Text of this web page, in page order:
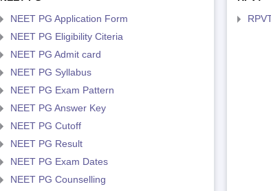
NEET PG Application Form
NEET PG Eligibility Citeria
NEET PG Admit card
NEET PG Syllabus
NEET PG Exam Pattern
NEET PG Answer Key
NEET PG Cutoff
NEET PG Result
NEET PG Exam Dates
NEET PG Counselling